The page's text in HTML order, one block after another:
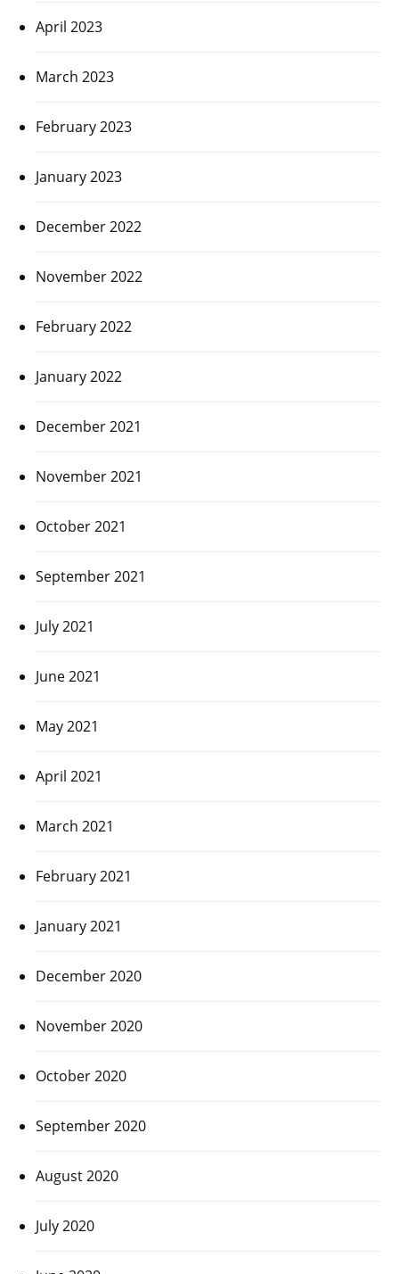
April 2023
March 2023
February 2023
January 2023
December 2022
November 2022
February 2022
January 2022
December 2021
November 2021
October 2021
September 2021
July 2021
June 2021
May 2021
April 2021
March 2021
February 2021
January 2021
December 2020
November 2020
October 2020
September 2020
August 2020
July 2020